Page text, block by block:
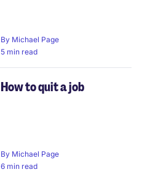
By Michael Page
5 min read
How to quit a job
By Michael Page
6 min read